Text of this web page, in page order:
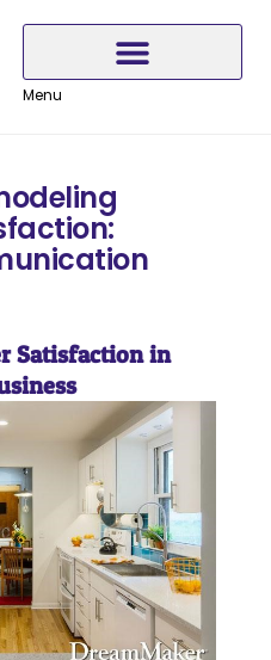
Menu
Satisfaction in